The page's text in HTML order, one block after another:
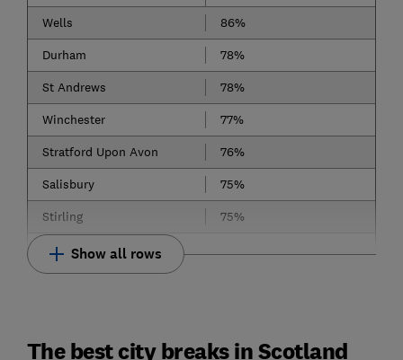
Wells
86%
Durham
78%
St Andrews
78%
Winchester
77%
Stratford Upon Avon
76%
Salisbury
75%
Stirling
75%
Show all rows
The best city breaks in Scotland